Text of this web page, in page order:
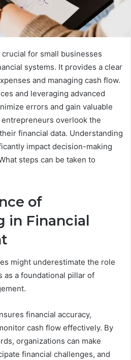
for small businesses
systems. It provides a clear
and managing cash flow.
and leveraging advanced
errors and gain valuable
overlook the
financial data. Understanding
impact decision-making
steps can be taken to
of
in Financial
might underestimate the role
as a foundational pillar of
financial accuracy,
cash flow effectively. By
organizations can make
financial challenges, and